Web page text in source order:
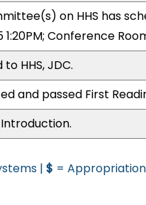
on HHS has
1:20PM; Conference
HHS, JDC.
and passed First
| $ =